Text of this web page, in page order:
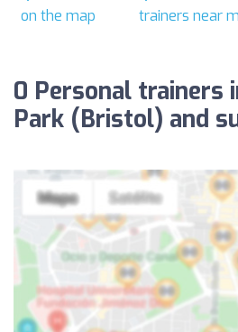
on the map
trainers near
0 Personal trainers
Park (Bristol) and